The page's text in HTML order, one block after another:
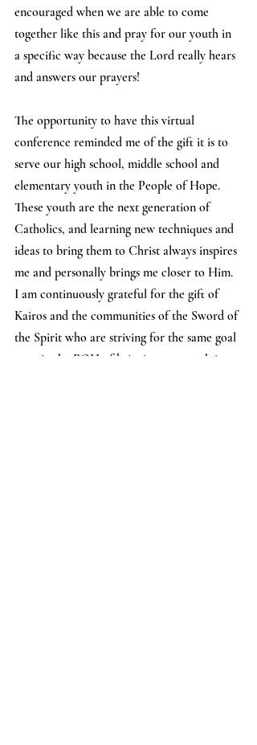
encouraged when we are able to come
together like this and pray for our youth in
a specific way because the Lord really hears
and answers our prayers!
The opportunity to have this virtual
conference reminded me of the gift it is to
serve our high school, middle school and
elementary youth in the People of Hope.
These youth are the next generation of
Catholics, and learning new techniques and
ideas to bring them to Christ always inspires
me and personally brings me closer to Him.
I am continuously grateful for the gift of
Kairos and the communities of the Sword of
the Spirit who are striving for the same goal
as us in the POH of bringing our youth into